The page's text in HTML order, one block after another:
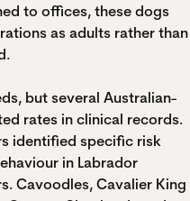
to offices, these dogs
as adults rather than
but several Australian-
rates in clinical records.
identified specific risk
in Labrador
Cavoodles, Cavalier King